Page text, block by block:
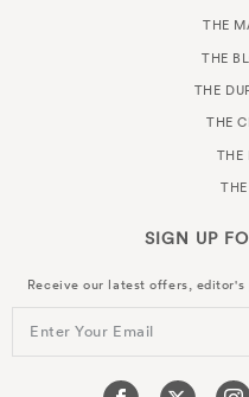
THE
THE
THE
THE
THE
SIGN UP
Receive our latest offers,
Enter Your Email